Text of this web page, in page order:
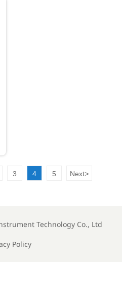
3 4 5 Next>
Technology Co., Ltd
Policy